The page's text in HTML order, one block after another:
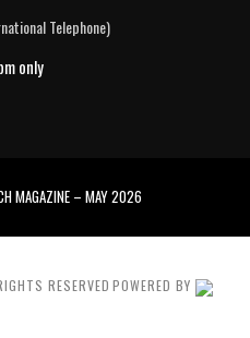
Telephone)
only
MAGAZINE – MAY 2026
RESERVED POWERED BY